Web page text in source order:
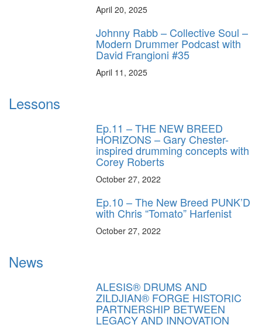
April 20, 2025
Johnny Rabb – Collective Soul –
Modern Drummer Podcast with
David Frangioni #35
April 11, 2025
Lessons
Ep.11 – THE NEW BREED
HORIZONS – Gary Chester-
inspired drumming concepts with
Corey Roberts
October 27, 2022
Ep.10 – The New Breed PUNK’D
with Chris “Tomato” Harfenist
October 27, 2022
News
ALESIS® DRUMS AND
ZILDJIAN® FORGE HISTORIC
PARTNERSHIP BETWEEN
LEGACY AND INNOVATION